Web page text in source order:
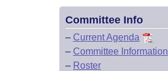
Committee Info
– Current Agenda
– Committee Information
– Roster